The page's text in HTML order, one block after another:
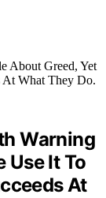
Warning
Use It To
At